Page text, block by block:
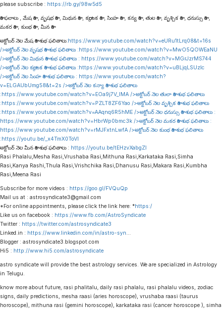
please subscribe : https://rb.gy/98w5d5
రాశి ఫలాలు , మేష రాశి , వృషభ రాశి , మిథున రాశి , కర్కాటక రాశి , సింహ రాశి , కన్య రాశి , తుల రాశి , వృశ్చిక రాశి , ధనుస్సు రాశి ,
మకర రాశి , కుంభ రాశి , మీన రాశి
అక్టోబర్ నెల మేష రాశి శుభ ఫలితాలు:https://www.youtube.com/watch?v=eURu1tLrq08&t=16s
/>అక్టోబర్ నెల వృషభ రాశి శుభ ఫలితాలు :https://www.youtube.com/watch?v=MwO5QOWEaNU
/>అక్టోబర్ నెల మిథున రాశి శుభ ఫలితాలు : https://www.youtube.com/watch?v=MGrJzrMS744
/>అక్టోబర్ నెల కర్కాటక రాశి శుభ ఫలితాలు :https://www.youtube.com/watch?v=uBLjqLSUzIc
/>అక్టోబర్ నెల సింహ రాశి శుభ ఫలితాలు : https://www.youtube.com/watch?
v=ELGAUbUmg58&t=2s />అక్టోబర్ నెల కన్యా రాశి శుభ ఫలితాలు
:https://www.youtube.com/watch?v=EOa9j7V_lMA />అక్టోబర్ నెల తులా రాశి శుభ ఫలితాలు
:https://www.youtube.com/watch?v=PZLT8ZF6Yao />అక్టోబర్ నెల వృశ్చిక రాశి శుభ ఫలితాలు
:https://www.youtube.com/watch?v=AAqnq6R5hME />అక్టోబర్ నెల ధనుస్సు రాశి శుభ ఫలితాలు :
https://www.youtube.com/watch?v=HbrWp0bmc3k />అక్టోబర్ నెల మకర రాశి శుభ ఫలితాలు :
https://www.youtube.com/watch?v=rMJFxtnLwfA />అక్టోబర్ నెల కుంభ రాశి శుభ ఫలితాలు
:https://youtu.be/_x4TmX0ToVI
అక్టోబర్ నెల మీన రాశి శుభ ఫలితాలు : https://youtu.be/tEHzvXabgZI
Rasi Phalalu,Mesha Rasi,Vrushaba Rasi,Mithuna Rasi,Karkataka Rasi,Simha
Rasi,Kanya Rashi,Thula Rasi,Vrishchika Rasi,Dhanusu Rasi,Makara Rasi,Kumbha
Rasi,Meena Rasi
Subscribe for more videos : https://goo.gl/FVQuQp
Mail us at : astrosyndicate3@gmail.com
*For online appointments, please click the link here: *https:/
Like us on facebook : https://www.fb.com/AstroSyndicate
Twitter : https://twitter.com/astrosyndicate3
Linked.in : https://www.linkedin.com/in/astro-syn
Blogger : astrosyndicate3.blogspot.com
Hi5 : http://www.hi5.com/astrosyndicate
astro syndicate will provide the best astrology services. We are specialized in Astrology
in Telugu.
know more about future, rasi phalitalu, daily rasi phalalu, rasi phalalu videos, zodiac
signs, daily predictions, mesha raasi (aries horoscope), vrushaba raasi (taurus
horoscope), mithuna rasi (gemini horoscope), karkataka rasi (cancer horoscope ), simha